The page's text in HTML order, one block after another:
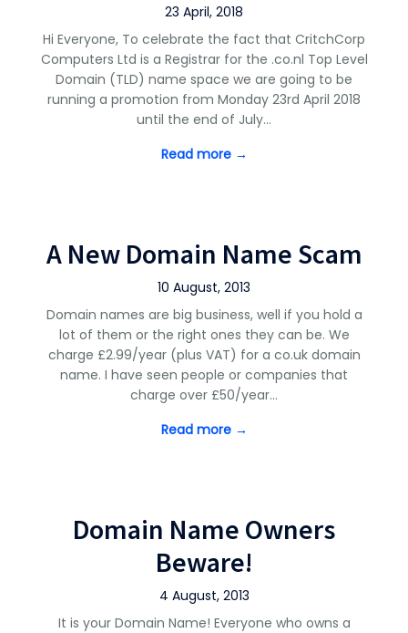
23 April, 2018
Hi Everyone, To celebrate the fact that CritchCorp
Computers Ltd is a Registrar for the .co.nl Top Level
Domain (TLD) name space we are going to be
running a promotion from Monday 23rd April 2018
until the end of July…
Read more →
A New Domain Name Scam
10 August, 2013
Domain names are big business, well if you hold a
lot of them or the right ones they can be. We
charge £2.99/year (plus VAT) for a co.uk domain
name. I have seen people or companies that
charge over £50/year…
Read more →
Domain Name Owners
Beware!
4 August, 2013
It is your Domain Name! Everyone who owns a